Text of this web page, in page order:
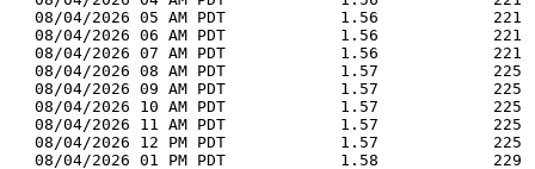
08/04/2026 05 AM PDT            1.56            221
08/04/2026 06 AM PDT            1.56            221
08/04/2026 07 AM PDT            1.56            221
08/04/2026 08 AM PDT            1.57            225
08/04/2026 09 AM PDT            1.57            225
08/04/2026 10 AM PDT            1.57            225
08/04/2026 11 AM PDT            1.57            225
08/04/2026 12 PM PDT            1.57            225
08/04/2026 01 PM PDT            1.58            229